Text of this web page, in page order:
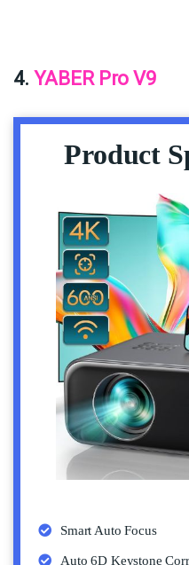
4. YABER Pro V9
Product
Smart Auto Focus
Auto 6D Keystone